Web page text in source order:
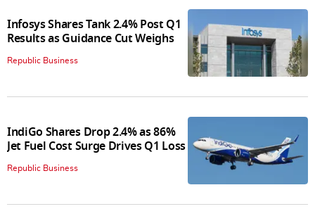
Infosys Shares Tank 2.4% Post Q1
Results as Guidance Cut Weighs
Republic Business
IndiGo Shares Drop 2.4% as 86%
Jet Fuel Cost Surge Drives Q1 Loss
Republic Business